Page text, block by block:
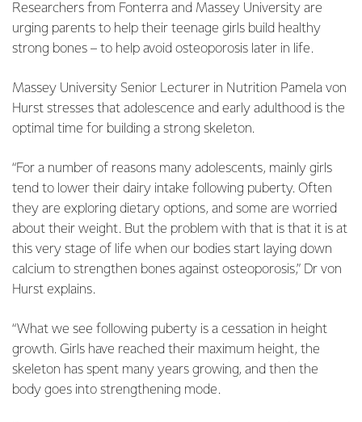
Researchers from Fonterra and Massey University are
urging parents to help their teenage girls build healthy
strong bones – to help avoid osteoporosis later in life.
Massey University Senior Lecturer in Nutrition Pamela von
Hurst stresses that adolescence and early adulthood is the
optimal time for building a strong skeleton.
“For a number of reasons many adolescents, mainly girls
tend to lower their dairy intake following puberty. Often
they are exploring dietary options, and some are worried
about their weight. But the problem with that is that it is at
this very stage of life when our bodies start laying down
calcium to strengthen bones against osteoporosis,” Dr von
Hurst explains.
“What we see following puberty is a cessation in height
growth. Girls have reached their maximum height, the
skeleton has spent many years growing, and then the
body goes into strengthening mode.